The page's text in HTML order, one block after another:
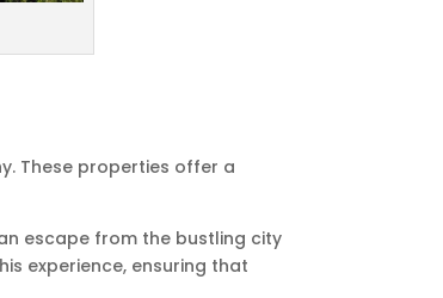
These properties offer a
escape from the bustling city
experience, ensuring that